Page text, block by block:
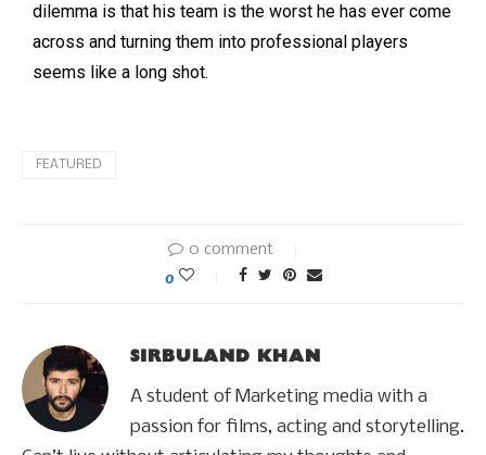
dilemma is that his team is the worst he has ever come
across and turning them into professional players
seems like a long shot.
FEATURED
0 comment
0
SIRBULAND KHAN
A student of Marketing media with a
passion for films, acting and storytelling.